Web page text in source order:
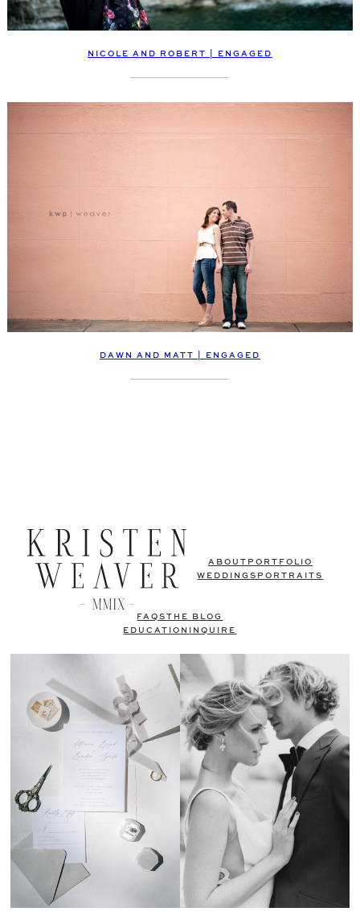
NICOLE AND ROBERT | ENGAGED
DAWN AND MATT | ENGAGED
ABOUT PORTFOLIO
WEDDINGS PORTRAITS
FAQSTHE BLOG
EDUCATION
INQUIRE